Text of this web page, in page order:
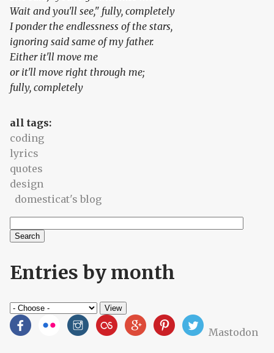
Wait and you'll see," fully, completely
I ponder the endlessness of the stars,
ignoring said same of my father.
Either it'll move me
or it'll move right through me;
fully, completely
all tags:
coding
lyrics
quotes
design
domesticat's blog
Search form
Entries by month
Mastodon